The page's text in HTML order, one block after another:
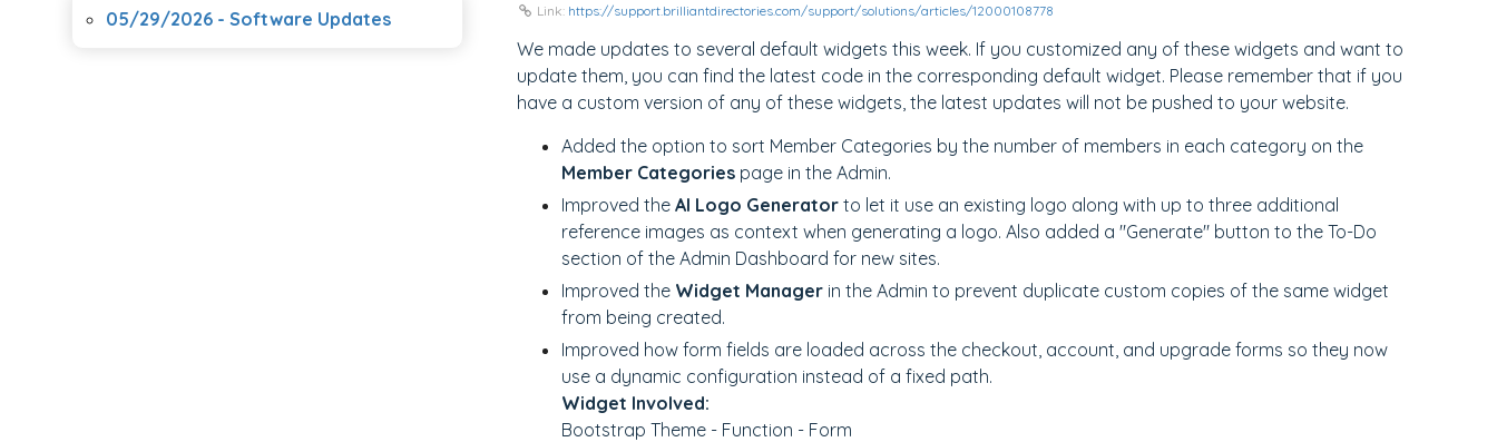
Link: https://support.brilliantdirectories.com/support/solutions/articles/12000108778
We made updates to several default widgets this week. If you customized any of these widgets and want to
update them, you can find the latest code in the corresponding default widget. Please remember that if you
have a custom version of any of these widgets, the latest updates will not be pushed to your website.
Added the option to sort Member Categories by the number of members in each category on the
Member Categoriespage in the Admin.
Improved the AI Logo Generator to let it use an existing logo along with up to three additional
reference images as context when generating a logo. Also added a "Generate" button to the To-Do
section of the Admin Dashboard for new sites.
Improved the Widget Managerin the Admin to prevent duplicate custom copies of the same widget
from being created.
Improved how form fields are loaded across the checkout, account, and upgrade forms so they now
use a dynamic configuration instead of a fixed path.
Widget Involved:
Bootstrap Theme - Function - Form
05/29/2026 - Software Updates